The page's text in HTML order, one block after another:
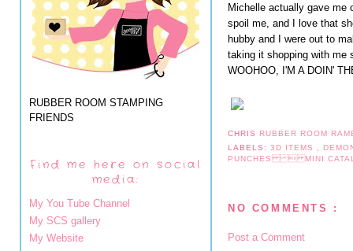
RUBBER ROOM STAMPING
FRIENDS
Find me here on social
media:
My You Tube Channel
My SCS gallery
My Website
Michelle actually gave me
spoil me, and I love that
hubby and I were out to
taking it shopping with
WOOHOO, I'M A DOIN'
CHRIS RUBBER ROOM
LABELS:3D ITEMS
PUNCHES  MINI
NO COMMENTS :
Post a Comment